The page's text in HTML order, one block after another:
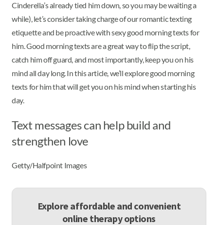
Cinderella’s already tied him down, so you may be waiting a
while), let’s consider taking charge of our romantic texting
etiquette and be proactive with sexy good morning texts for
him. Good morning texts are a great way to flip the script,
catch him off guard, and most importantly, keep you on his
mind all day long. In this article, we’ll explore good morning
texts for him that will get you on his mind when starting his
day.
Text messages can help build and
strengthen love
Getty/Halfpoint Images
Explore affordable and convenient
online therapy options